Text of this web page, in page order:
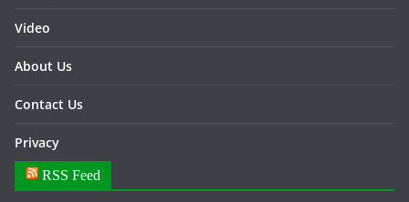
Video
About Us
Contact Us
Privacy
RSS Feed